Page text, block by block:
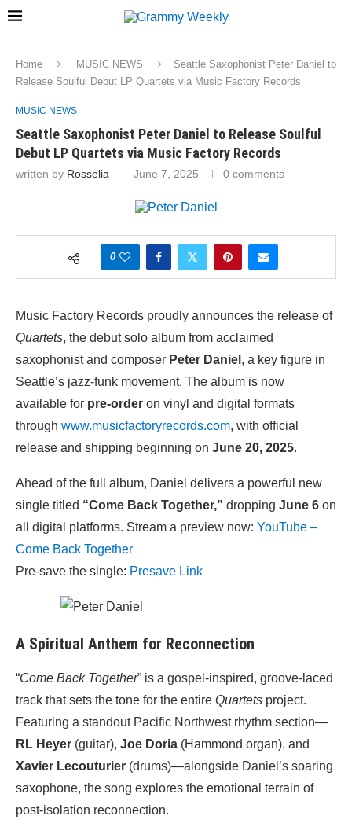
Home MUSIC NEWS
Seattle Saxophonist Peter Daniel to
Release Soulful Debut LP Quartets via Music Factory Records
MUSIC NEWS
Seattle Saxophonist Peter Daniel to Release Soulful
Debut LP Quartets via Music Factory Records
written by Rosselia June 7, 2025 0 comments
0
Music Factory Records proudly announces the release of
Quartets, the debut solo album from acclaimed
saxophonist and composer Peter Daniel , a key figure in
Seattle’s jazz-funk movement. The album is now
available for pre-order on vinyl and digital formats
through www.musicfactoryrecords.com, with official
release and shipping beginning on June 20, 2025.
Ahead of the full album, Daniel delivers a powerful new
single titled “Come Back Together,” dropping June 6 on
all digital platforms. Stream a preview now: YouTube –
Come Back Together
Pre-save the single: Presave Link
A Spiritual Anthem for Reconnection
“Come Back Together” is a gospel-inspired, groove-laced
track that sets the tone for the entire Quartets project.
Featuring a standout Pacific Northwest rhythm section—
RL Heyer (guitar), Joe Doria (Hammond organ), and
Xavier Lecouturier (drums)—alongside Daniel’s soaring
saxophone, the song explores the emotional terrain of
post-isolation reconnection.